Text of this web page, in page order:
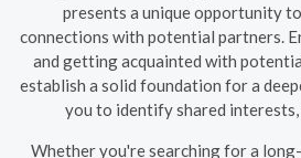
presents a unique opportunity
connections with potential partners.
and getting acquainted with
establish a solid foundation for a
you to identify shared interests,
Whether you're searching for a